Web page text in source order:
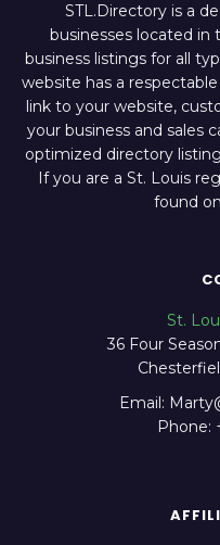
STL.Directory is a
businesses located in
business listings for all
website has a
link to your website,
your business and sales
optimized directory
If you are a St. Louis
found
St.
36 Four
Email:
Phone: